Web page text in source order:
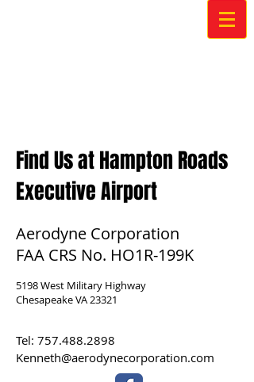
Find Us at Hampton Roads
Executive Airport
Aerodyne Corporation
FAA CRS No. HO1R-199K
5198 West Military Highway
Chesapeake VA 23321
Tel: 757.488.2898
Kenneth@aerodynecorporation.com